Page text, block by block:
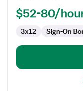
Trauma
$52-80/
3x12 Sign-On